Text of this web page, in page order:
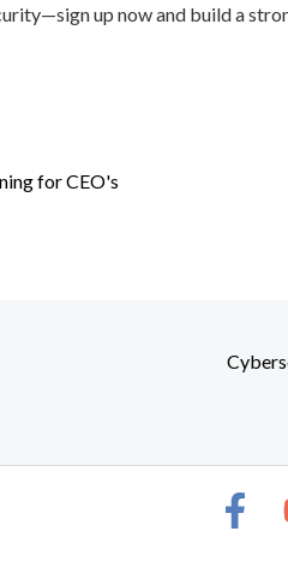
up now and build a
for CEO's